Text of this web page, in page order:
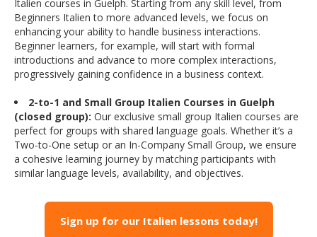
Italien courses in Guelph. Starting from any skill level, from
Beginners Italien to more advanced levels, we focus on
enhancing your ability to handle business interactions.
Beginner learners, for example, will start with formal
introductions and advance to more complex interactions,
progressively gaining confidence in a business context.
2-to-1 and Small Group Italien Courses in Guelph
(closed group): Our exclusive small group Italien courses are
perfect for groups with shared language goals. Whether it’s a
Two-to-One setup or an In-Company Small Group, we ensure
a cohesive learning journey by matching participants with
similar language levels, availability, and objectives.
Sign up for our Italien lessons today!